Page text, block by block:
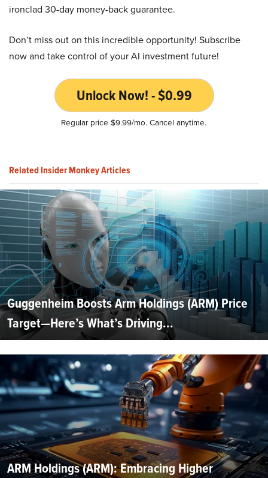
ironclad 30-day money-back guarantee.
Don’t miss out on this incredible opportunity! Subscribe
now and take control of your AI investment future!
Unlock Now! - $0.99
Regular price $9.99/mo. Cancel anytime.
Related Insider Monkey Articles
Guggenheim Boosts Arm Holdings (ARM) Price
Target—Here’s What’s Driving...
ARM Holdings (ARM): Embracing Higher